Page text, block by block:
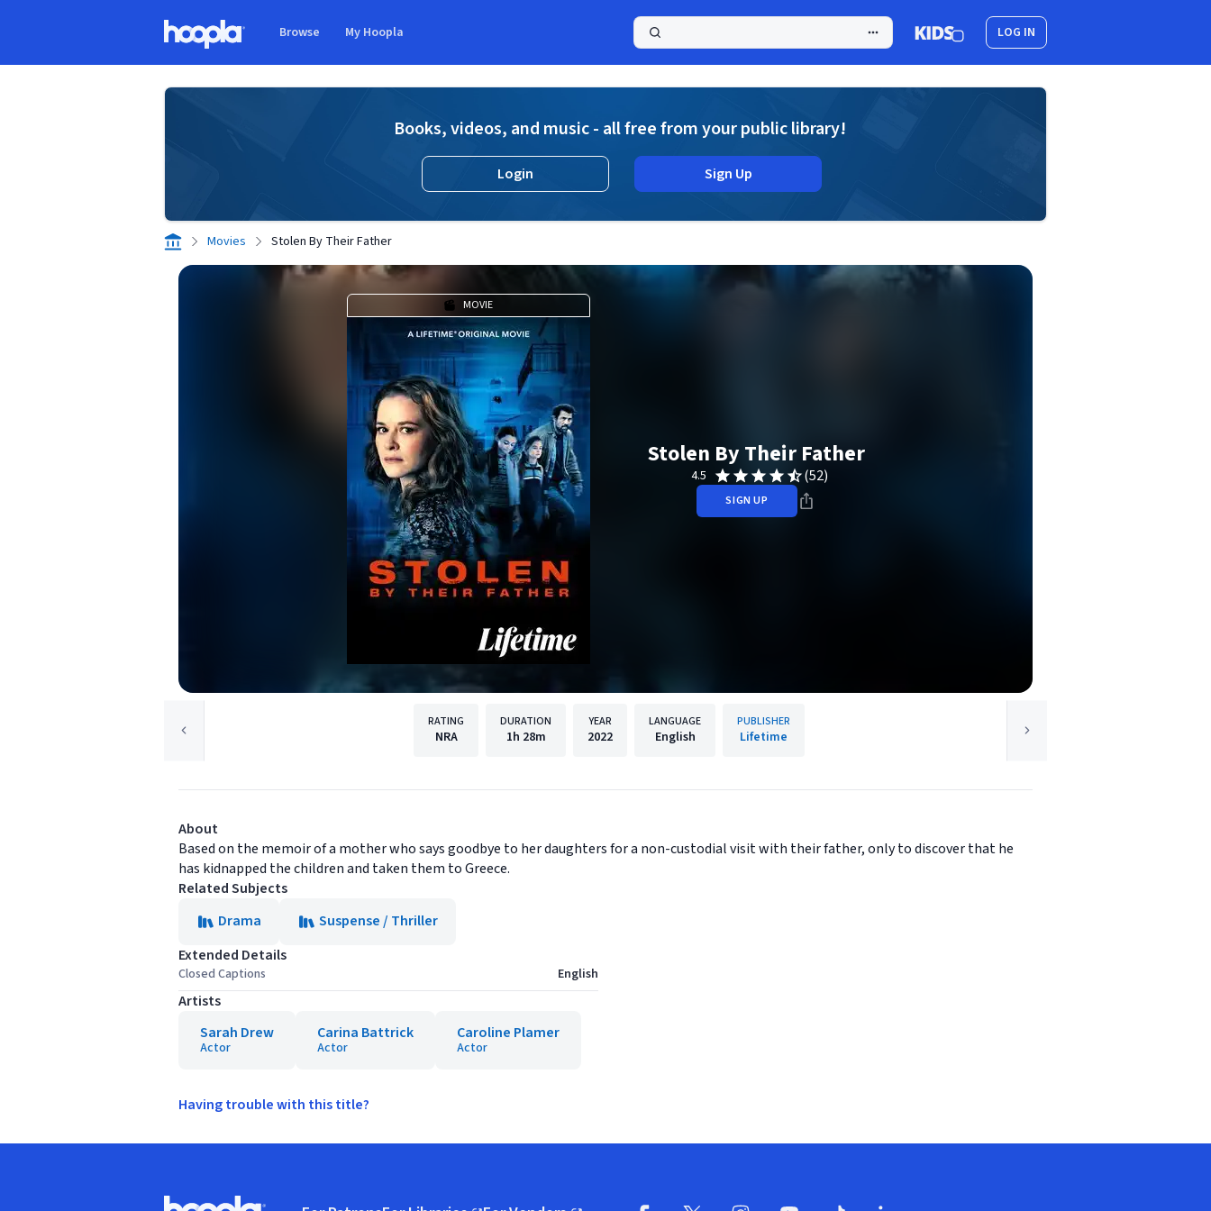
Browse My Hoopla LOG IN
Books, videos, and music - all free from your public library!
Login Sign Up
Movies Stolen By Their Father
MOVIE
Stolen By Their Father
4.5 (52)
SIGN UP
RATING
NRA
DURATION
1h 28m
YEAR
2022
LANGUAGE
English
PUBLISHER
Lifetime
About
Based on the memoir of a mother who says goodbye to her daughters for a non-custodial visit with their father, only to discover that he
has kidnapped the children and taken them to Greece.
Related Subjects
Drama
Suspense / Thriller
Extended Details
Closed Captions English
Artists
Sarah Drew
Actor
Carina Battrick
Actor
Caroline Plamer
Actor
Having trouble with this title?